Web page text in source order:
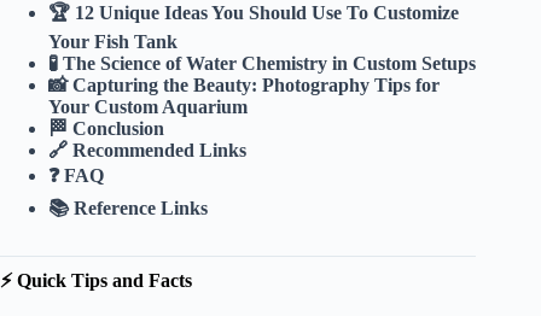
🏆 12 Unique Ideas You Should Use To Customize
Your Fish Tank
🧪 The Science of Water Chemistry in Custom Setups
📸 Capturing the Beauty: Photography Tips for
Your Custom Aquarium
🏁 Conclusion
🔗 Recommended Links
❓ FAQ
📚 Reference Links
⚡️ Quick Tips and Facts